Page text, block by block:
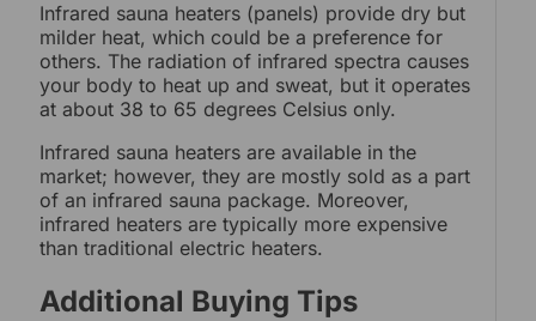
Infrared sauna heaters (panels) provide dry but
milder heat, which could be a preference for
others. The radiation of infrared spectra causes
your body to heat up and sweat, but it operates
at about 38 to 65 degrees Celsius only.
Infrared sauna heaters are available in the
market; however, they are mostly sold as a part
of an infrared sauna package. Moreover,
infrared heaters are typically more expensive
than traditional electric heaters.
Additional Buying Tips